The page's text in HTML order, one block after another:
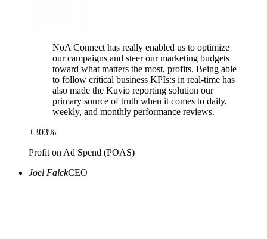
NoA Connect has really enabled us to optimize
our campaigns and steer our marketing budgets
toward what matters the most, profits. Being able
to follow critical business KPIs:s in real-time has
also made the Kuvio reporting solution our
primary source of truth when it comes to daily,
weekly, and monthly performance reviews.
+303%
Profit on Ad Spend (POAS)
Joel FalckCEO